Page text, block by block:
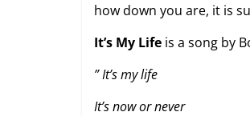
how down you are, it is
It’s My Life is a song by
”It’s my life
It’s now or never